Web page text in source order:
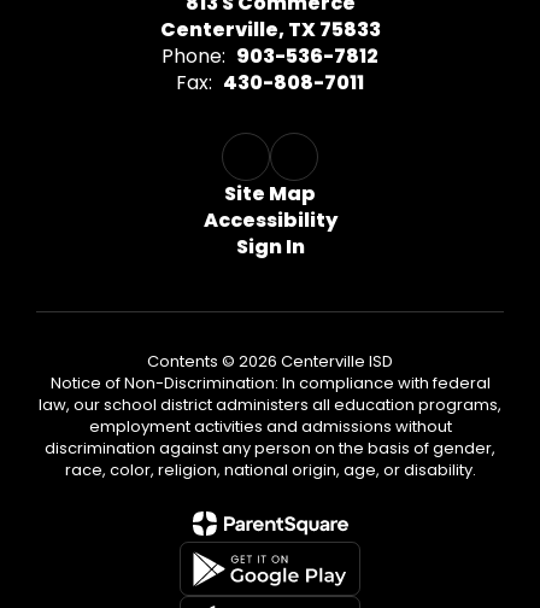
Centerville, TX 75833
Phone: 903-536-7812
Fax: 430-808-7011
Site Map
Accessibility
Sign In
Contents © 2026 Centerville ISD
Notice of Non-Discrimination: In compliance with federal
law, our school district administers all education programs,
employment activities and admissions without
discrimination against any person on the basis of gender,
race, color, religion, national origin, age, or disability.